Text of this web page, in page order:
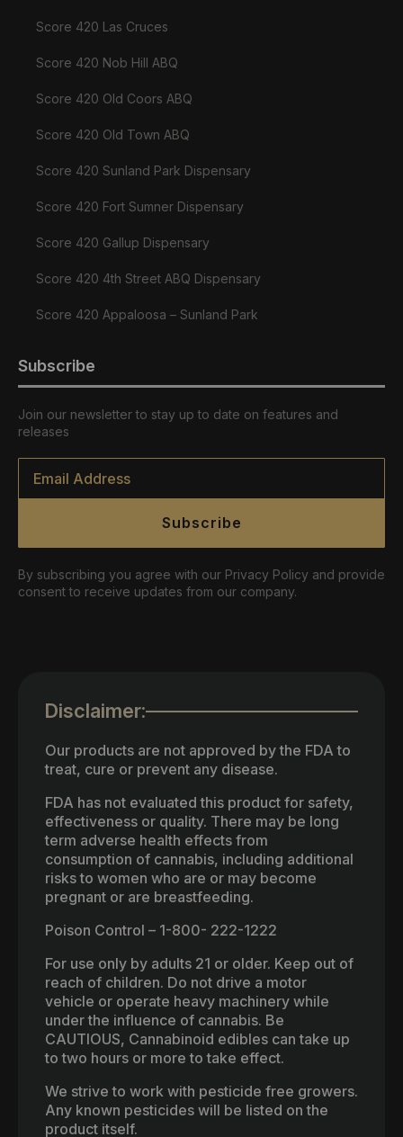
Score 420 Las Cruces
Score 420 Nob Hill ABQ
Score 420 Old Coors ABQ
Score 420 Old Town ABQ
Score 420 Sunland Park Dispensary
Score 420 Fort Sumner Dispensary
Score 420 Gallup Dispensary
Score 420 4th Street ABQ Dispensary
Score 420 Appaloosa – Sunland Park
Subscribe
Join our newsletter to stay up to date on features and
releases
Email
Subscribe
By subscribing you agree with our Privacy Policy and provide
consent to receive updates from our company.
Disclaimer:
Our products are not approved by the FDA to
treat, cure or prevent any disease.
FDA has not evaluated this product for safety,
effectiveness or quality. There may be long
term adverse health effects from
consumption of cannabis, including additional
risks to women who are or may become
pregnant or are breastfeeding.
Poison Control – 1-800- 222-1222
For use only by adults 21 or older. Keep out of
reach of children. Do not drive a motor
vehicle or operate heavy machinery while
under the influence of cannabis. Be
CAUTIOUS, Cannabinoid edibles can take up
to two hours or more to take effect.
We strive to work with pesticide free growers.
Any known pesticides will be listed on the
product itself.